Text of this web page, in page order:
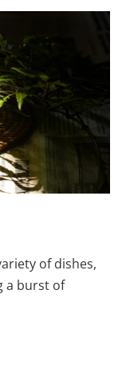
of dishes,
a burst of